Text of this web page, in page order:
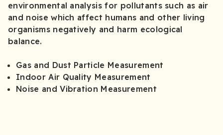
environmental analysis for pollutants such as air
and noise which affect humans and other living
organisms negatively and harm ecological
balance.
Gas and Dust Particle Measurement
Indoor Air Quality Measurement
Noise and Vibration Measurement